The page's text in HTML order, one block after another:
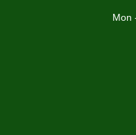
Mon